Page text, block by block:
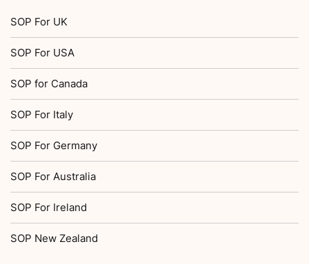
SOP For UK
SOP For USA
SOP for Canada
SOP For Italy
SOP For Germany
SOP For Australia
SOP For Ireland
SOP New Zealand